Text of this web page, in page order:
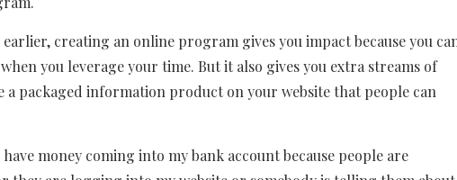
earlier, creating an online program gives you impact because you
you leverage your time. But it also gives you extra streams of
a packaged information product on your website that people can
money coming into my bank account because people are